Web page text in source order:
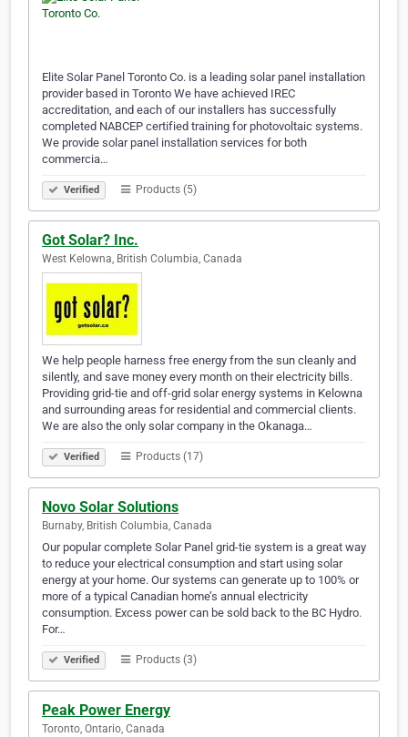
Elite Solar Panel Toronto Co. is a leading solar panel installation
provider based in Toronto We have achieved IREC
accreditation, and each of our installers has successfully
completed NABCEP certified training for photovoltaic systems.
We provide solar panel installation services for both
commercia…
Verified Products (5)
Got Solar? Inc.
West Kelowna, British Columbia, Canada
We help people harness free energy from the sun cleanly and
silently, and save money every month on their electricity bills.
Providing grid-tie and off-grid solar energy systems in Kelowna
and surrounding areas for residential and commercial clients.
We are also the only solar company in the Okanaga…
Verified Products (17)
Novo Solar Solutions
Burnaby, British Columbia, Canada
Our popular complete Solar Panel grid-tie system is a great way
to reduce your electrical consumption and start using solar
energy at your home. Our systems can generate up to 100% or
more of a typical Canadian home’s annual electricity
consumption. Excess power can be sold back to the BC Hydro.
For…
Verified Products (3)
Peak Power Energy
Toronto, Ontario, Canada